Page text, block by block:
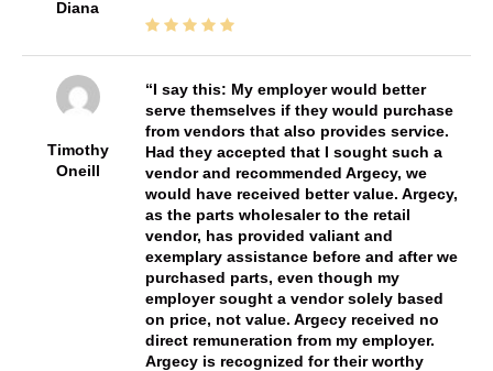
Diana
Timothy
Oneill
I say this: My employer would better
serve themselves if they would purchase
from vendors that also provides service.
Had they accepted that I sought such a
vendor and recommended Argecy, we
would have received better value. Argecy,
as the parts wholesaler to the retail
vendor, has provided valiant and
exemplary assistance before and after we
purchased parts, even though my
employer sought a vendor solely based
on price, not value. Argecy received no
direct remuneration from my employer.
Argecy is recognized for their worthy